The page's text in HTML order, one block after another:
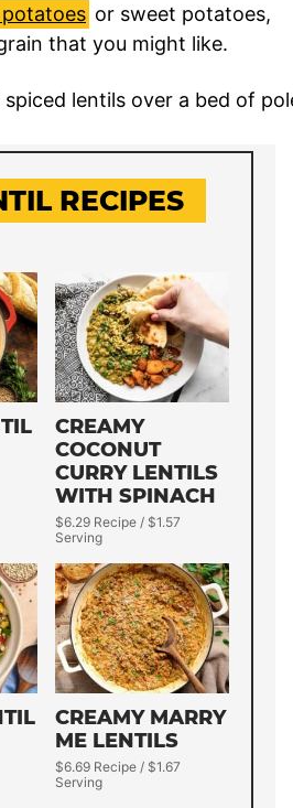
or sweet potatoes,
that you might like.
RECIPES
CREAMY
COCONUT
CURRY LENTILS
WITH SPINACH
$6.29 Recipe / $1.57
Serving
CREAMY MARRY
ME LENTILS
$6.69 Recipe / $1.67
Serving